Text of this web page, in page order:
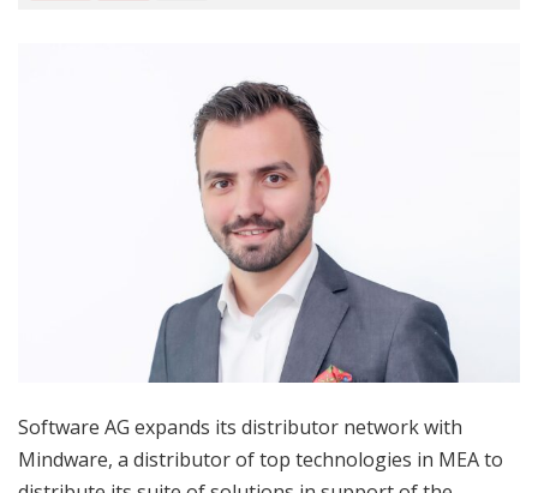
Software AG expands its distributor network with
Mindware, a distributor of top technologies in MEA to